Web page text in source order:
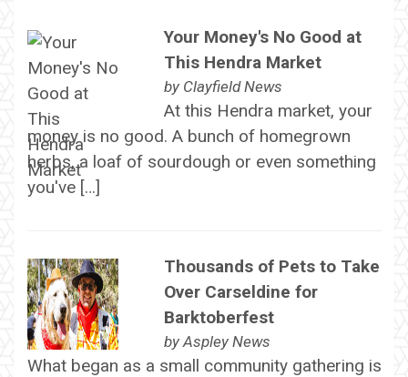
Your Money's No Good at
This Hendra Market
by Clayfield News
At this Hendra market, your
money is no good. A bunch of homegrown
herbs, a loaf of sourdough or even something
you've […]
Thousands of Pets to Take
Over Carseldine for
Barktoberfest
by Aspley News
What began as a small community gathering is